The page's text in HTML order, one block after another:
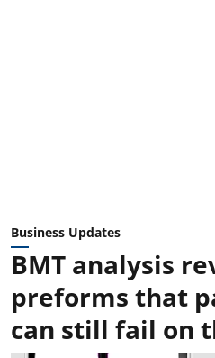
Business Updates
BMT analysis
preforms that
can still fail on